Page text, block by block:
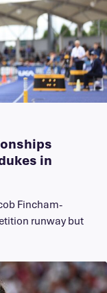
in
Fincham-
runway but